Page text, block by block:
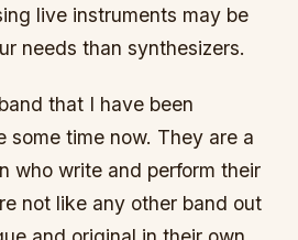
live instruments may be
needs than synthesizers.
that I have been
some time now. They are a
who write and perform their
not like any other band out